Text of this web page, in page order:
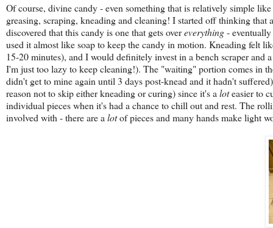
Of course, divine candy - even something that is relatively simple
greasing, scraping, kneading and cleaning! I started off thinking
discovered that this candy is one that gets overeverything-
used it almost like soap to keep the candy in motion. Kneading felt
15-20 minutes), and I would definitely invest in a bench scraper and
I'm just too lazy to keep cleaning!). The "waiting" portion comes in
didn't get to mine again until 3 days post-knead and it hadn't
reason not to skip either kneading or curing) since it's a loteasier to
individual pieces when it's had a chance to chill out and rest. The
involved with - there are a lotof pieces and many hands make light